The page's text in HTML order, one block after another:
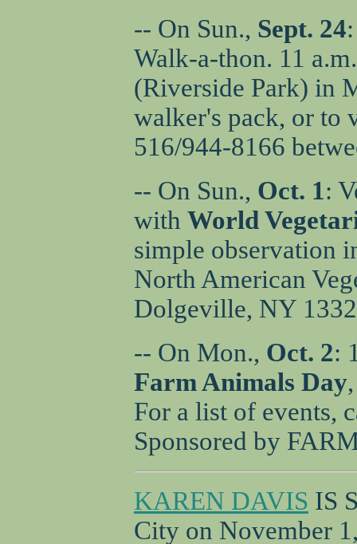
-- On Sun., Sept. 24
Walk-a-thon. 11
(Riverside Park) in
walker's pack, or to
516/944-8166
-- On Sun., Oct. 1:
with World
simple observation
North American
Dolgeville, NY
-- On Mon., Oct. 2:
Farm Animals Day
For a list of events,
Sponsored by
KAREN DAVIS IS
City on November